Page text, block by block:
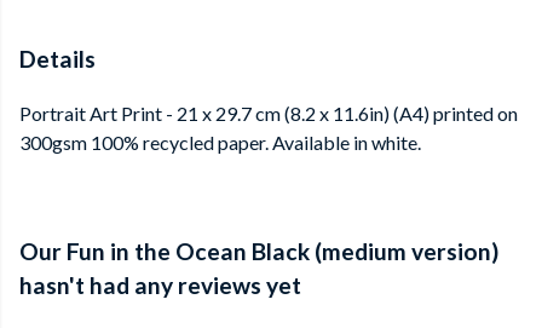
Details
Portrait Art Print - 21 x 29.7 cm (8.2 x 11.6in) (A4) printed on
300gsm 100% recycled paper. Available in white.
Our Fun in the Ocean Black (medium version)
hasn't had any reviews yet